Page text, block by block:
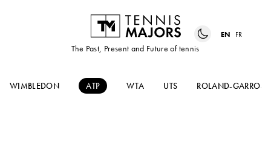
The Past, Present and Future of tennis
EN FR
WIMBLEDON ATP WTA UTS ROLAND-GARROS